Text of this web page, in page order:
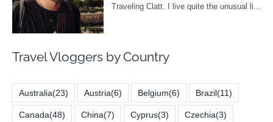
Travel Vloggers by Country
Australia(23) Austria(6) Belgium(6) Brazil(11)
Canada(48) China(7) Cyprus(3) Czechia(3)